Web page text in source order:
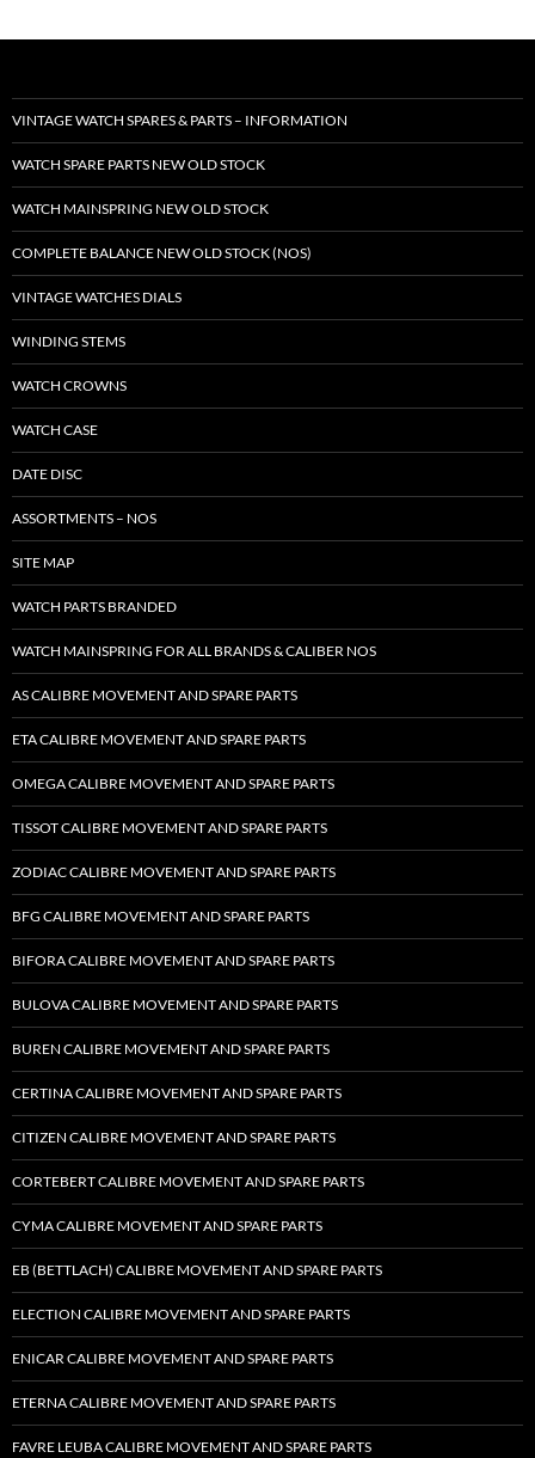
VINTAGE WATCH SPARES & PARTS – INFORMATION
WATCH SPARE PARTS NEW OLD STOCK
WATCH MAINSPRING NEW OLD STOCK
COMPLETE BALANCE NEW OLD STOCK (NOS)
VINTAGE WATCHES DIALS
WINDING STEMS
WATCH CROWNS
WATCH CASE
DATE DISC
ASSORTMENTS – NOS
SITE MAP
WATCH PARTS BRANDED
WATCH MAINSPRING FOR ALL BRANDS & CALIBER NOS
AS CALIBRE MOVEMENT AND SPARE PARTS
ETA CALIBRE MOVEMENT AND SPARE PARTS
OMEGA CALIBRE MOVEMENT AND SPARE PARTS
TISSOT CALIBRE MOVEMENT AND SPARE PARTS
ZODIAC CALIBRE MOVEMENT AND SPARE PARTS
BFG CALIBRE MOVEMENT AND SPARE PARTS
BIFORA CALIBRE MOVEMENT AND SPARE PARTS
BULOVA CALIBRE MOVEMENT AND SPARE PARTS
BUREN CALIBRE MOVEMENT AND SPARE PARTS
CERTINA CALIBRE MOVEMENT AND SPARE PARTS
CITIZEN CALIBRE MOVEMENT AND SPARE PARTS
CORTEBERT CALIBRE MOVEMENT AND SPARE PARTS
CYMA CALIBRE MOVEMENT AND SPARE PARTS
EB (BETTLACH) CALIBRE MOVEMENT AND SPARE PARTS
ELECTION CALIBRE MOVEMENT AND SPARE PARTS
ENICAR CALIBRE MOVEMENT AND SPARE PARTS
ETERNA CALIBRE MOVEMENT AND SPARE PARTS
FAVRE LEUBA CALIBRE MOVEMENT AND SPARE PARTS